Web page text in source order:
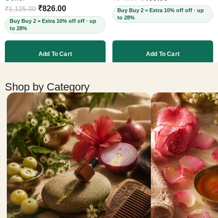
Cruelty-Free, 60ml
₹1,125.00 ₹826.00
Buy Buy 2 = Extra 10% off off · up
to 28%
Add To Cart
Buy Buy 2 = Extra 10% off off · up
to 28%
Add To Cart
Shop by Category